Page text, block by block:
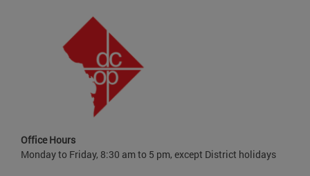
Office Hours
Monday to Friday, 8:30 am to 5 pm, except District holidays